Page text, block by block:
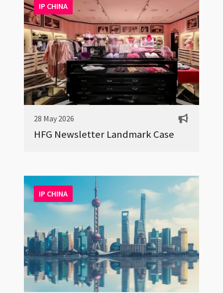
IP CHINA
28 May 2026
HFG Newsletter Landmark Case
IP CHINA